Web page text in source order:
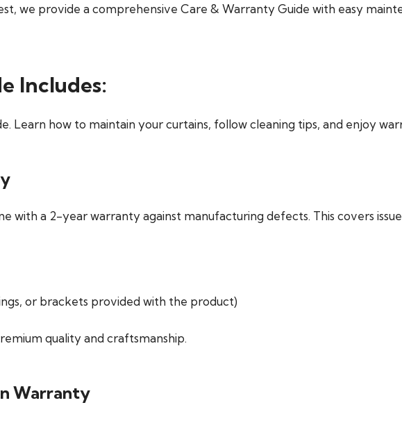
we provide a comprehensive Care & Warranty Guide with easy
Includes:
Learn how to maintain your curtains, follow cleaning tips, and enjoy
with a 2-year warrantyagainst manufacturing defects. This covers
or brackets provided with the product)
quality and craftsmanship.
Warranty